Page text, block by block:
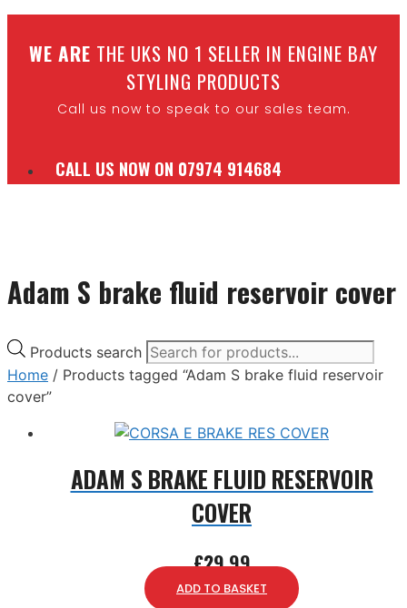
WE ARE THE UKS NO 1 SELLER IN ENGINE BAY
STYLING PRODUCTS
Call us now to speak to our sales team.
CALL US NOW ON 07974 914684
Adam S brake fluid reservoir cover
Products search
Home / Products tagged “Adam S brake fluid reservoir
cover”
ADAM S BRAKE FLUID RESERVOIR
COVER
£29.99
ADD TO BASKET